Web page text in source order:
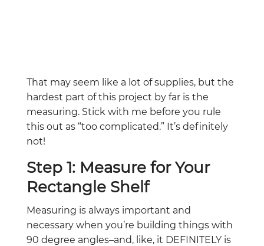
That may seem like a lot of supplies, but the
hardest part of this project by far is the
measuring. Stick with me before you rule
this out as “too complicated.” It’s definitely
not!
Step 1: Measure for Your
Rectangle Shelf
Measuring is always important and
necessary when you’re building things with
90 degree angles–and, like, it DEFINITELY is